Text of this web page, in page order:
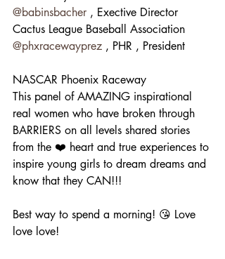
@babinsbacher , Exective Director
Cactus League Baseball Association
@phxracewayprez , PHR , President
NASCAR Phoenix Raceway
This panel of AMAZING inspirational
real women who have broken through
BARRIERS on all levels shared stories
from the ❤️ heart and true experiences to
inspire young girls to dream dreams and
know that they CAN!!!
Best way to spend a morning! 😘 Love
love love!